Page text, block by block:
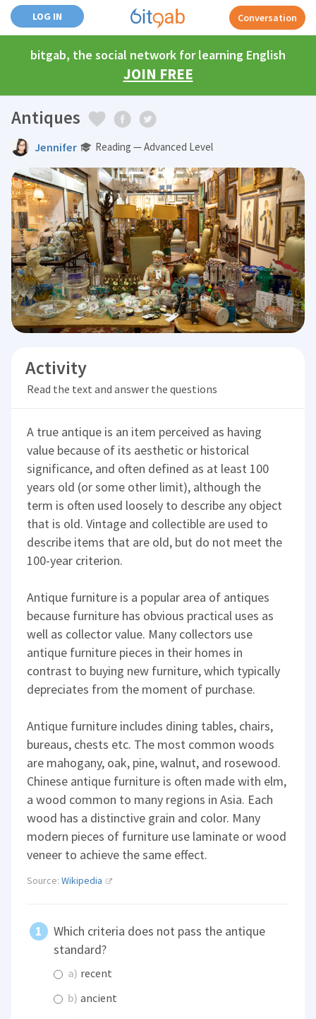
LOG IN Conversation
bitgab, the social network for learning English
JOIN FREE
Antiques
Jennifer Reading — Advanced Level
Activity
Read the text and answer the questions
A true antique is an item perceived as having
value because of its aesthetic or historical
significance, and often defined as at least 100
years old (or some other limit), although the
term is often used loosely to describe any object
that is old. Vintage and collectible are used to
describe items that are old, but do not meet the
100-year criterion.
Antique furniture is a popular area of antiques
because furniture has obvious practical uses as
well as collector value. Many collectors use
antique furniture pieces in their homes in
contrast to buying new furniture, which typically
depreciates from the moment of purchase.
Antique furniture includes dining tables, chairs,
bureaus, chests etc. The most common woods
are mahogany, oak, pine, walnut, and rosewood.
Chinese antique furniture is often made with elm,
a wood common to many regions in Asia. Each
wood has a distinctive grain and color. Many
modern pieces of furniture use laminate or wood
veneer to achieve the same effect.
Source:Wikipedia
Which criteria does not pass the antique
standard?
a) recent
b) ancient